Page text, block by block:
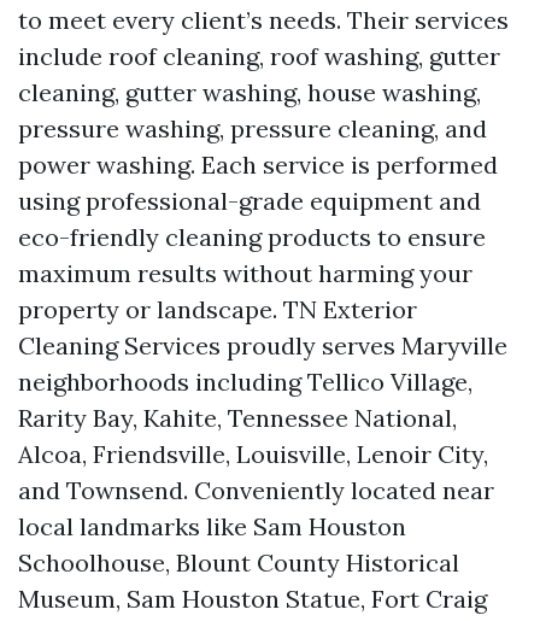
to meet every client’s needs. Their services
include roof cleaning, roof washing, gutter
cleaning, gutter washing, house washing,
pressure washing, pressure cleaning, and
power washing. Each service is performed
using professional-grade equipment and
eco-friendly cleaning products to ensure
maximum results without harming your
property or landscape. TN Exterior
Cleaning Services proudly serves Maryville
neighborhoods including Tellico Village,
Rarity Bay, Kahite, Tennessee National,
Alcoa, Friendsville, Louisville, Lenoir City,
and Townsend. Conveniently located near
local landmarks like Sam Houston
Schoolhouse, Blount County Historical
Museum, Sam Houston Statue, Fort Craig